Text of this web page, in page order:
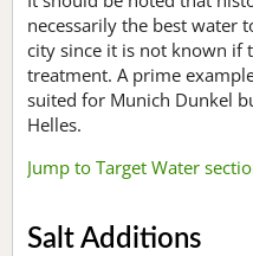
necessarily the best water
city since it is not known if
treatment. A prime
suited for Munich Dunkel
Helles.
Jump to Target Water
Salt Additions